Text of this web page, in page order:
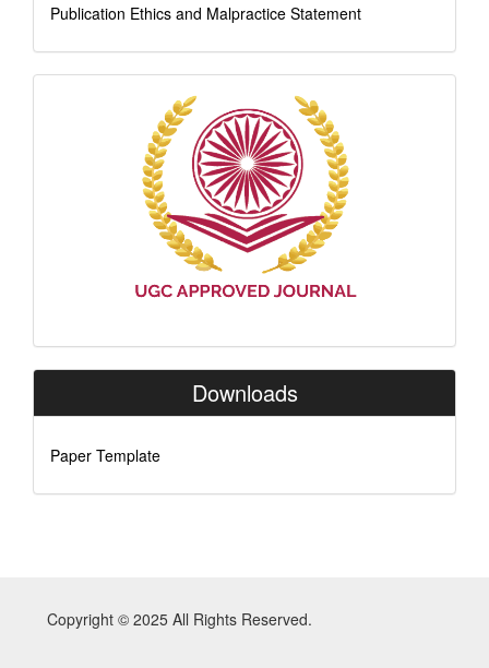
Publication Ethics and Malpractice Statement
Downloads
Paper Template
Copyright © 2025 All Rights Reserved.